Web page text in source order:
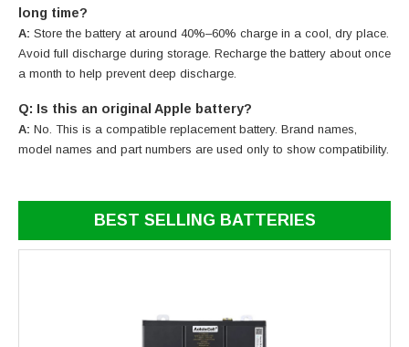
long time?
A: Store the battery at around 40%–60% charge in a cool, dry place.
Avoid full discharge during storage. Recharge the battery about once
a month to help prevent deep discharge.
Q: Is this an original Apple battery?
A: No. This is a compatible replacement battery. Brand names,
model names and part numbers are used only to show compatibility.
BEST SELLING BATTERIES